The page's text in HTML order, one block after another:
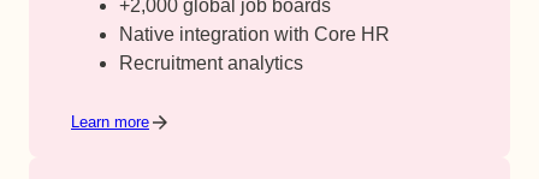
+2,000 global job boards
Native integration with Core HR
Recruitment analytics
Learn more